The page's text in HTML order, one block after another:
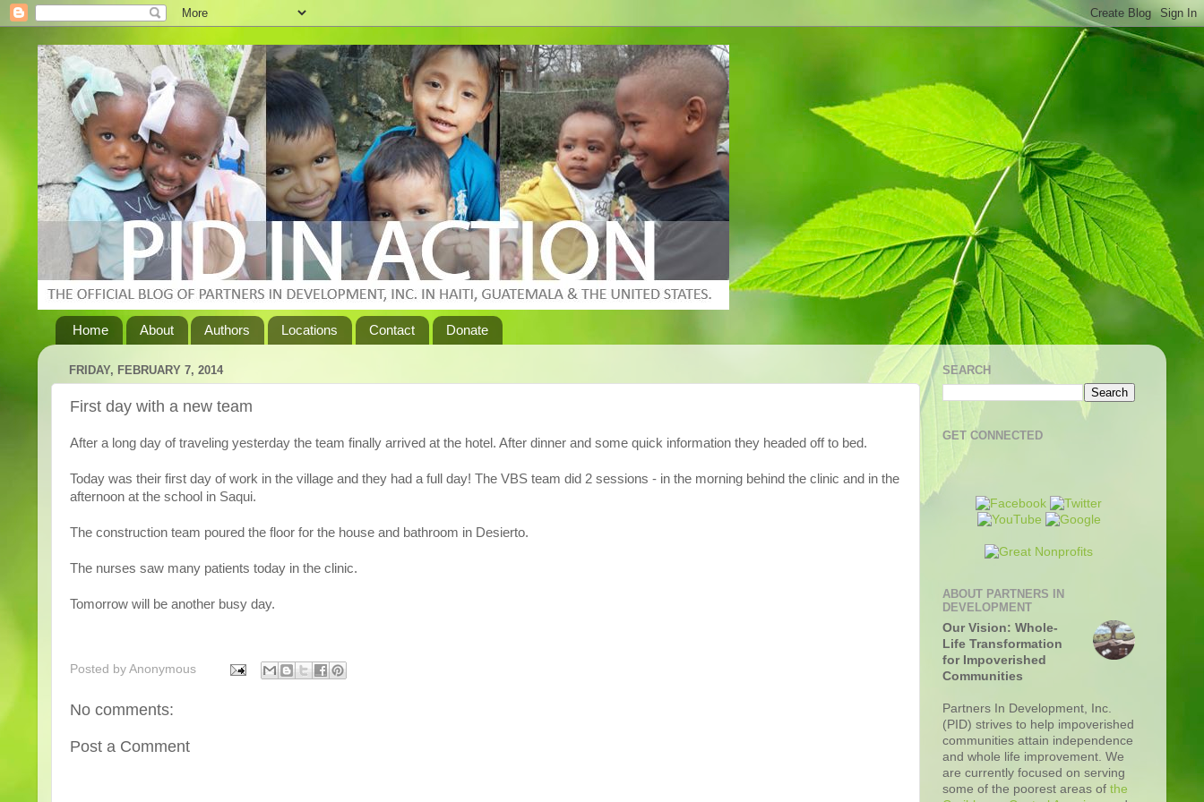
Home About Authors Locations Contact Donate
FRIDAY, FEBRUARY 7, 2014
First day with a new team
After a long day of traveling yesterday the team finally arrived at the hotel. After dinner and some quick information they headed off to bed.
Today was their first day of work in the village and they had a full day! The VBS team did 2 sessions - in the morning behind the clinic and in the
afternoon at the school in Saqui.
The construction team poured the floor for the house and bathroom in Desierto.
The nurses saw many patients today in the clinic.
Tomorrow will be another busy day.
Posted by Anonymous
No comments:
Post a Comment
SEARCH
GET CONNECTED
ABOUT PARTNERS IN
DEVELOPMENT
Our Vision: Whole-
Life Transformation
for Impoverished
Communities
Partners In Development, Inc.
(PID) strives to help impoverished
communities attain independence
and whole life improvement. We
are currently focused on serving
some of the poorest areas of the